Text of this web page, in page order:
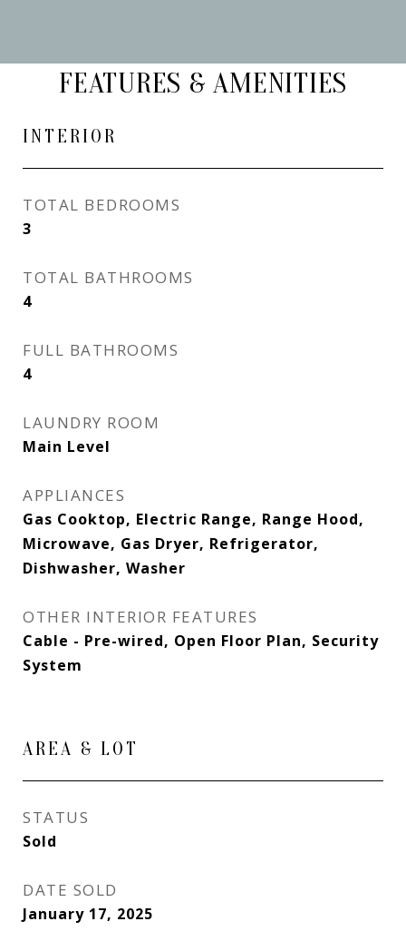
FEATURES & AMENITIES
INTERIOR
TOTAL BEDROOMS
3
TOTAL BATHROOMS
4
FULL BATHROOMS
4
LAUNDRY ROOM
Main Level
APPLIANCES
Gas Cooktop, Electric Range, Range Hood,
Microwave, Gas Dryer, Refrigerator,
Dishwasher, Washer
OTHER INTERIOR FEATURES
Cable - Pre-wired, Open Floor Plan, Security
System
AREA & LOT
STATUS
Sold
DATE SOLD
January 17, 2025